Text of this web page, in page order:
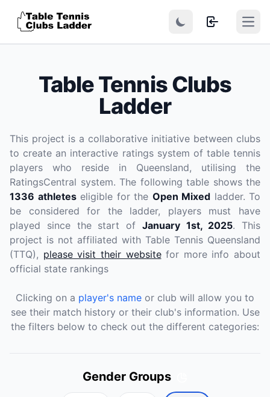
Table Tennis Clubs
Ladder
This project is a collaborative initiative between clubs
to create an interactive ratings system of table tennis
players who reside in Queensland, utilising the
RatingsCentral system. The following table shows the
1336 athleteseligible for the Open Mixed ladder. To
be considered for the ladder, players must have
played since the start of January 1st, 2025. This
project is not affiliated with Table Tennis Queensland
(TTQ), please visit their websitefor more info about
official state rankings
Clicking on a player's name or club will allow you to
see their match history or their club's information. Use
the filters below to check out the different categories:
Gender Groups